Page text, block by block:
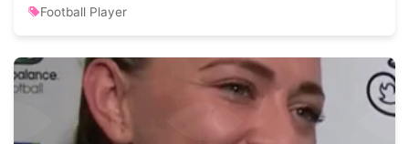
Football Player